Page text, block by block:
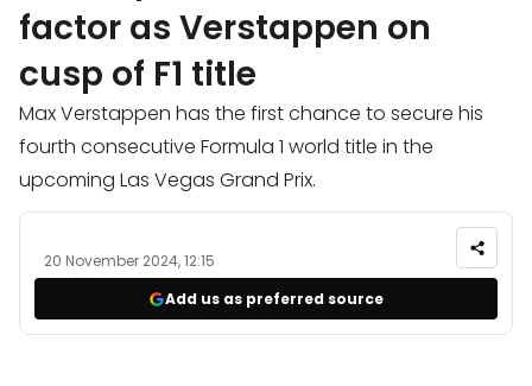
factor as Verstappen on
cusp of F1 title
Max Verstappen has the first chance to secure his
fourth consecutive Formula 1 world title in the
upcoming Las Vegas Grand Prix.
20 November 2024, 12:15
Add us as preferred source